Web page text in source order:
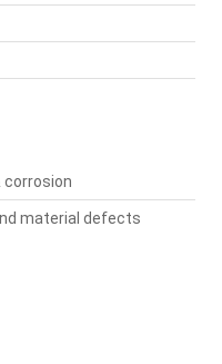
corrosion
material defects